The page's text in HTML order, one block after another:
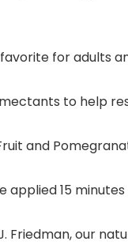
for adults
to help
and
applied 15
Friedman, our